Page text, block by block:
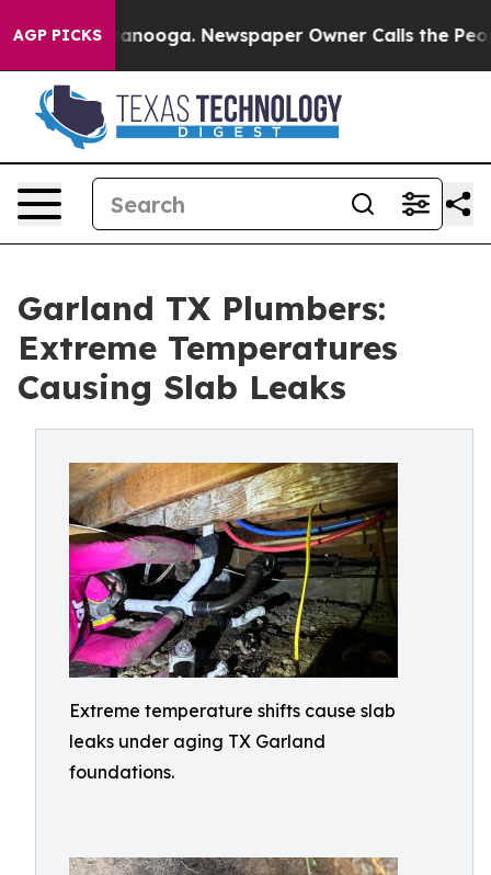
AGP PICKS Newspaper Owner Calls the People
Garland TX Plumbers:
Extreme Temperatures
Causing Slab Leaks
Extreme temperature shifts cause slab
leaks under aging TX Garland
foundations.